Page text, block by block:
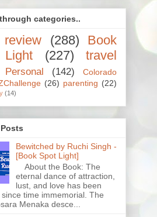
categories..
(288)
Book
(227)
travel
Personal (142)
Colorado
(26) parenting (22)
(14)
Bewitched by Ruchi Singh -
[Book Spot Light]
About the Book: The
eternal dance of attraction,
lust, and love has been
time immemorial. The
Menaka desce...